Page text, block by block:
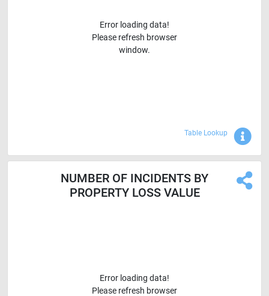
Error loading data!
Please refresh browser
window.
Table Lookup
NUMBER OF INCIDENTS BY
PROPERTY LOSS VALUE
Error loading data!
Please refresh browser